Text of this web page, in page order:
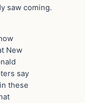
saw coming.
New
say
these